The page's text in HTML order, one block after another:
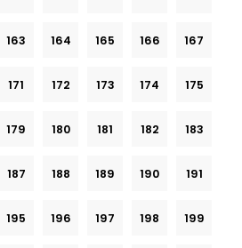
163 164 165 166 167
171 172 173 174 175
179 180 181 182 183
187 188 189 190 191
195 196 197 198 199